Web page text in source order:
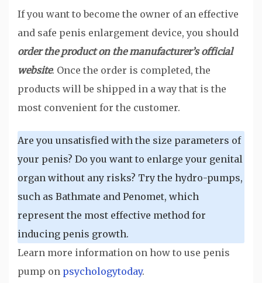
If you want to become the owner of an effective
and safe penis enlargement device, you should
order the product on the manufacturer’s official
website. Once the order is completed, the
products will be shipped in a way that is the
most convenient for the customer.
Are you unsatisfied with the size parameters of
your penis? Do you want to enlarge your genital
organ without any risks? Try the hydro-pumps,
such as Bathmate and Penomet, which
represent the most effective method for
inducing penis growth.
Learn more information on how to use penis
pump on psychologytoday.